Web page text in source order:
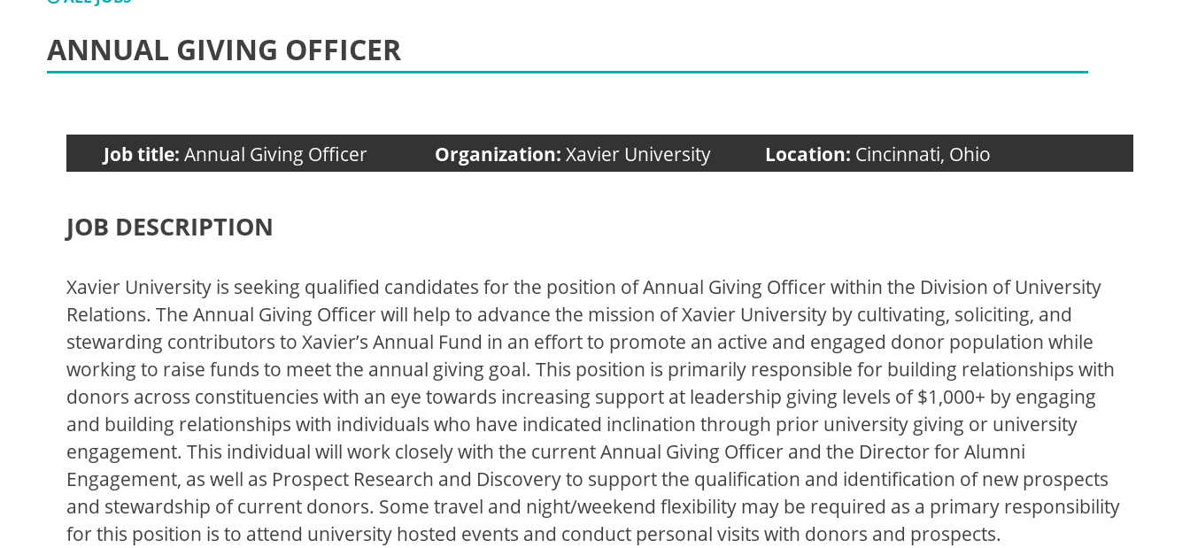
ANNUAL GIVING OFFICER
Job title:Annual Giving Officer Organization: Xavier University Location: Cincinnati, Ohio
JOB DESCRIPTION
Xavier University is seeking qualified candidates for the position of Annual Giving Officer within the Division of University
Relations. The Annual Giving Officer will help to advance the mission of Xavier University by cultivating, soliciting, and
stewarding contributors to Xavier’s Annual Fund in an effort to promote an active and engaged donor population while
working to raise funds to meet the annual giving goal. This position is primarily responsible for building relationships with
donors across constituencies with an eye towards increasing support at leadership giving levels of $1,000+ by engaging
and building relationships with individuals who have indicated inclination through prior university giving or university
engagement. This individual will work closely with the current Annual Giving Officer and the Director for Alumni
Engagement, as well as Prospect Research and Discovery to support the qualification and identification of new prospects
and stewardship of current donors. Some travel and night/weekend flexibility may be required as a primary responsibility
for this position is to attend university hosted events and conduct personal visits with donors and prospects.